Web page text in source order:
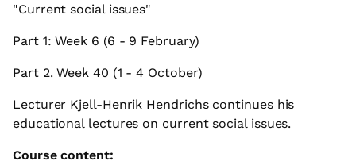
"Current social issues"
Part 1: Week 6 (6 - 9 February)
Part 2. Week 40 (1 - 4 October)
Lecturer Kjell-Henrik Hendrichs continues his
educational lectures on current social issues.
Course content: